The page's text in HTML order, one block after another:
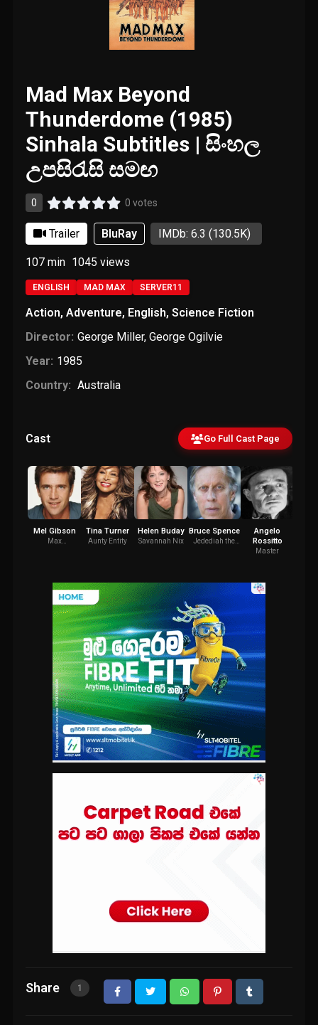
Mad Max Beyond
Thunderdome (1985)
Sinhala Subtitles | සිංහල
උපසිරැසි සමඟ
0 0 votes
Trailer BluRay IMDb: 6.3(130.5K)
107 min 1045 views
ENGLISH MAD MAX SERVER11
Action,Adventure, English,Science Fiction
Director: George Miller, George Ogilvie
Year: 1985
Country: Australia
Cast Go Full Cast Page
Mel Gibson
Max
Tina Turner
Aunty Entity
Helen Buday
Savannah Nix
Bruce Spence
Jedediah the
Angelo
Rossitto
Master
Share 1